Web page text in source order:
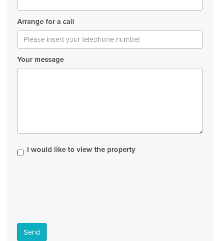
Arrange for a call
Your message
I would like to view the property
Send